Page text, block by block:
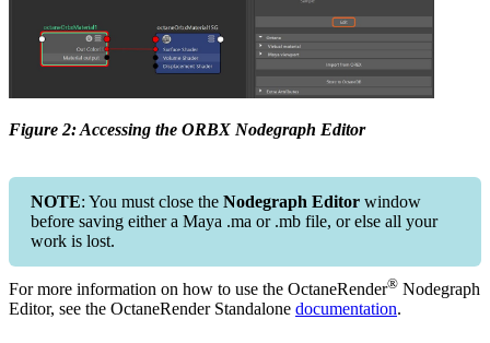
Figure 2: Accessing the ORBX Nodegraph Editor
NOTE: You must close the Nodegraph Editor window
before saving either a Maya .ma or .mb file, or else all your
work is lost.
For more information on how to use the OctaneRender® Nodegraph
Editor, see the OctaneRender Standalone documentation.